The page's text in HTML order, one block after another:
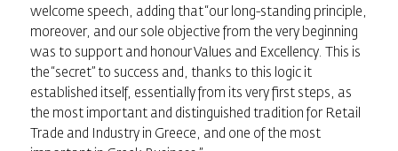
welcome speech, adding that “our long-standing principle,
moreover, and our sole objective from the very beginning
was to support and honour Values and Excellency. This is
the “secret” to success and, thanks to this logic it
established itself, essentially from its very first steps, as
the most important and distinguished tradition for Retail
Trade and Industry in Greece, and one of the most